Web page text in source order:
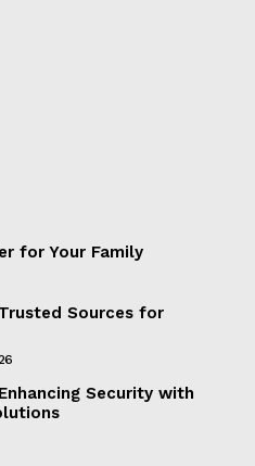
for Your Family
Sources for
Security with